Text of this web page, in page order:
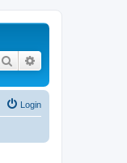
Search
Login